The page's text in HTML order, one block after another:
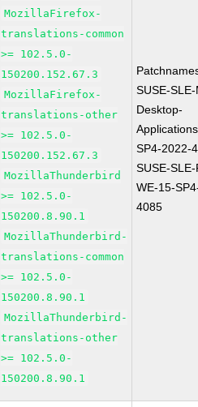
MozillaFirefox-
translations-common
>= 102.5.0-
150200.152.67.3
MozillaFirefox-
translations-other
>= 102.5.0-
150200.152.67.3
MozillaThunderbird
>= 102.5.0-
150200.8.90.1
MozillaThunderbird-
translations-common
>= 102.5.0-
150200.8.90.1
MozillaThunderbird-
translations-other
>= 102.5.0-
150200.8.90.1
SUSE-
Desktop-
SP4-2022-
SUSE-
WE-15-
4085